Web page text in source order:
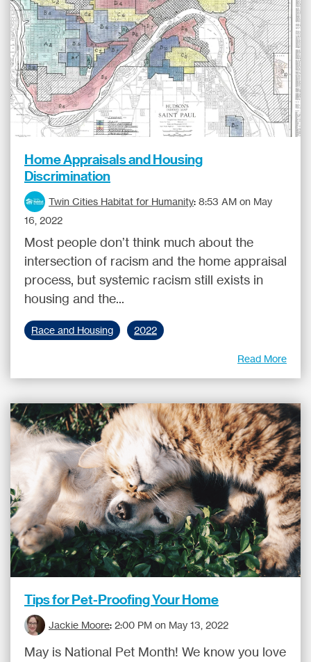
Home Appraisals and Housing
Discrimination
Twin Cities Habitat for Humanity: 8:53 AM on May
16, 2022
Most people don’t think much about the
intersection of racism and the home appraisal
process, but systemic racism still exists in
housing and the...
Race and Housing 2022
Read More
Tips for Pet-Proofing Your Home
Jackie Moore: 2:00 PM on May 13, 2022
May is National Pet Month! We know you love